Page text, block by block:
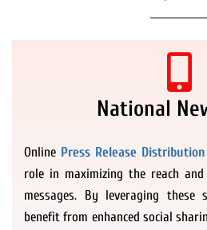
National
Online Press Release
role in maximizing the reach
messages. By leveraging these
benefit from enhanced social